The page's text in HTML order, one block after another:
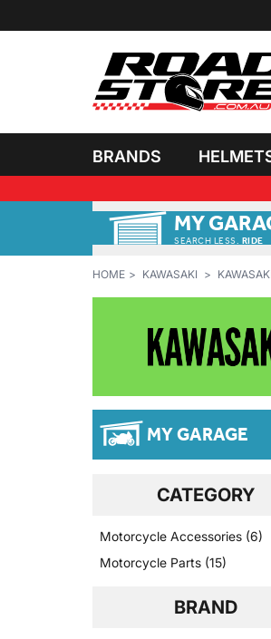
BRANDS
MY
HOME KAWASAKI
MY GARAGE
CATEGORY
Motorcycle Accessories (6)
Motorcycle Parts (15)
BRAND